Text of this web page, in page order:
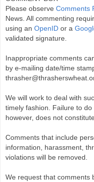
Please observe Comments
News. All commenting
using an OpenID or a
validated signature.
Inappropriate comments
by e-mailing date/time
We will work to deal with
timely fashion. Failure to do
however, does not
Comments that include
information, harassment,
violations will be removed.
We request that comments